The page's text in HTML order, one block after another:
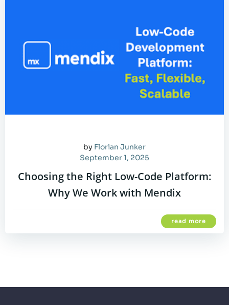
by Florian Junker
September 1, 2025
Choosing the Right Low-Code Platform:
Why We Work with Mendix
read more